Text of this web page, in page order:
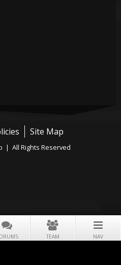
TEAM NAV
Site Map
| All Rights Reserved